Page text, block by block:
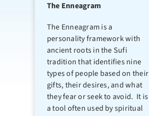
The Enneagram
The Enneagram is a
personality framework with
ancient roots in the Sufi
tradition that identifies nine
types of people based on their
gifts, their desires, and what
they fear or seek to avoid. It is
a tool often used by spiritual